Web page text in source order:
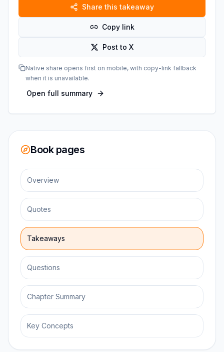
Share this takeaway
Copy link
Post to X
Native share opens first on mobile, with copy-link fallback
when it is unavailable.
Open full summary
Book pages
Overview
Quotes
Takeaways
Questions
Chapter Summary
Key Concepts